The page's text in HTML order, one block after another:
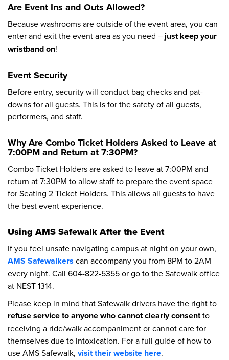
Are Event Ins and Outs Allowed?
Because washrooms are outside of the event area, you can
enter and exit the event area as you need –just keep your
wristband on!
Event Security
Before entry, security will conduct bag checks and pat-
downs for all guests. This is for the safety of all guests,
performers, and staff.
Why Are Combo Ticket Holders Asked to Leave at
7:00PM and Return at 7:30PM?
Combo Ticket Holders are asked to leave at 7:00PM and
return at 7:30PM to allow staff to prepare the event space
for Seating 2 Ticket Holders. This allows all guests to have
the best event experience.
Using AMS Safewalk After the Event
If you feel unsafe navigating campus at night on your own,
AMS Safewalkers can accompany you from 8PM to 2AM
every night. Call 604-822-5355 or go to the Safewalk office
at NEST 1314.
Please keep in mind that Safewalk drivers have the right to
refuse service to anyone who cannot clearly consentto
receiving a ride/walk accompaniment or cannot care for
themselves due to intoxication. For a full guide of how to
use AMS Safewalk, visit their website here.